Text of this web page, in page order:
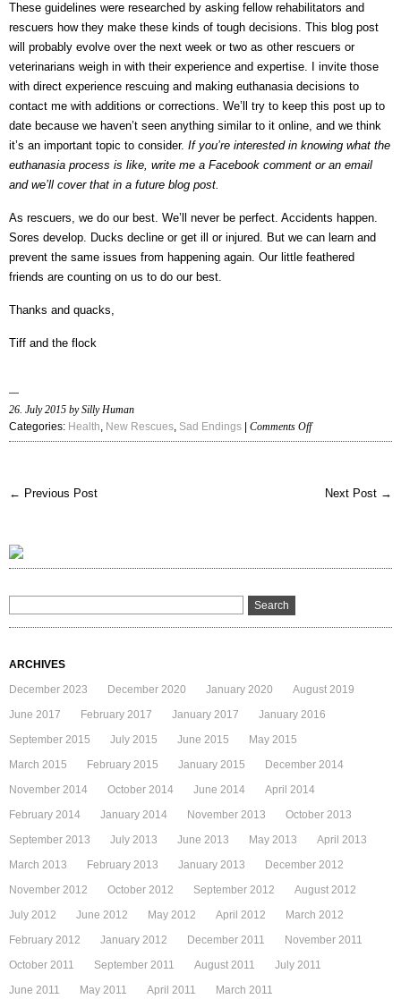
These guidelines were researched by asking fellow rehabilitators and
rescuers how they make these kinds of tough decisions. This blog post
will probably evolve over the next week or two as other rescuers or
veterinarians weigh in with their experience and expertise. I invite those
with direct experience rescuing and making euthanasia decisions to
contact me with additions or corrections. We’ll try to keep this post up to
date because we haven’t seen anything similar to it online, and we think
it’s an important topic to consider. If you’re interested in knowing what the
euthanasia process is like, write me a Facebook comment or an email
and we’ll cover that in a future blog post.
As rescuers, we do our best. We’ll never be perfect. Accidents happen.
Sores develop. Ducks decline or get ill or injured. But we can learn and
prevent the same issues from happening again. Our little feathered
friends are counting on us to do our best.
Thanks and quacks,
Tiff and the flock
26. July 2015 by Silly Human
Categories: Health, New Rescues, Sad Endings Comments Offon
Euthanasia
handicapped
← Previous Post Next Post →
ARCHIVES
December 2023
December 2020 January 2020
August 2019
June 2017
February 2017 January 2017
January 2016
September 2015
July 2015 June 2015
May 2015
March 2015
February 2015 January 2015
December 2014
November 2014
October 2014 June 2014
April 2014
February 2014
January 2014 November 2013
October 2013
September 2013
July 2013 June 2013 May 2013
April 2013
March 2013
February 2013 January 2013
December 2012
November 2012
October 2012 September 2012
August 2012
July 2012
June 2012 May 2012 April 2012
March 2012
February 2012
January 2012 December 2011
November 2011
October 2011
September 2011 August 2011
July 2011
June 2011
May 2011 April 2011 March 2011